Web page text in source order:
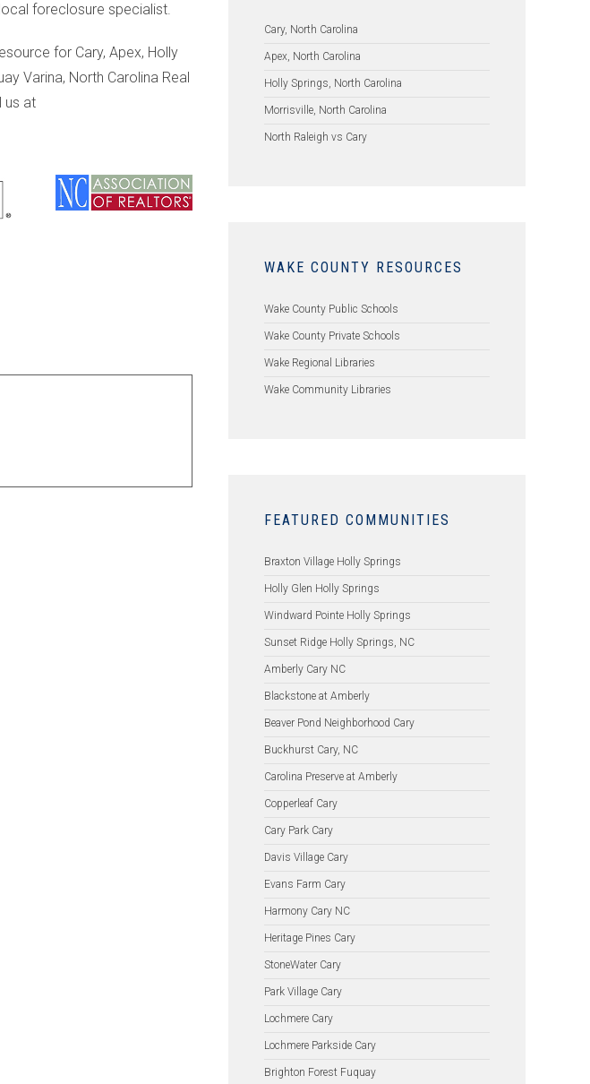
foreclosure specialist.
for Cary, Apex, Holly
Varina, North Carolina Real
us at
Cary, North Carolina
Apex, North Carolina
Holly Springs, North Carolina
Morrisville, North Carolina
North Raleigh vs Cary
WAKE COUNTY RESOURCES
Wake County Public Schools
Wake County Private Schools
Wake Regional Libraries
Wake Community Libraries
FEATURED COMMUNITIES
Braxton Village Holly Springs
Holly Glen Holly Springs
Windward Pointe Holly Springs
Sunset Ridge Holly Springs, NC
Amberly Cary NC
Blackstone at Amberly
Beaver Pond Neighborhood Cary
Buckhurst Cary, NC
Carolina Preserve at Amberly
Copperleaf Cary
Cary Park Cary
Davis Village Cary
Evans Farm Cary
Harmony Cary NC
Heritage Pines Cary
StoneWater Cary
Park Village Cary
Lochmere Cary
Lochmere Parkside Cary
Brighton Forest Fuquay